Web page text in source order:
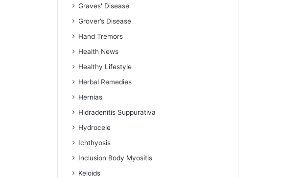
Graves' Disease
Grover’s Disease
Hand Tremors
Health News
Healthy Lifestyle
Herbal Remedies
Hernias
Hidradenitis Suppurativa
Hydrocele
Ichthyosis
Inclusion Body Myositis
Keloids